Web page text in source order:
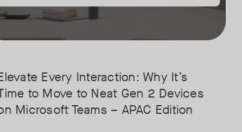
the next generation of Microsoft Teams and meetings and
Every Interaction: Why It’s
to Move to Neat Gen 2 Devices
Microsoft Teams – APAC Edition
Proofing: Learn why Gen 2 devices are the essential